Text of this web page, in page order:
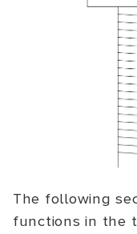
The following
functions in the